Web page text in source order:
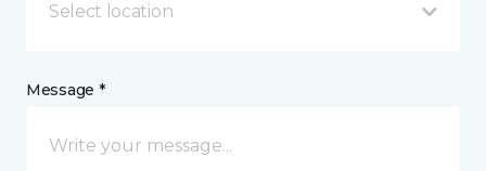
Select location
Message *